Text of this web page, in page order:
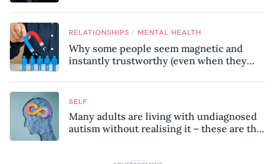
RELATIONSHIPS / MENTAL HEALTH
Why some people seem magnetic and
instantly trustworthy (even when they
SELF
Many adults are living with undiagnosed
autism without realising it – these are the